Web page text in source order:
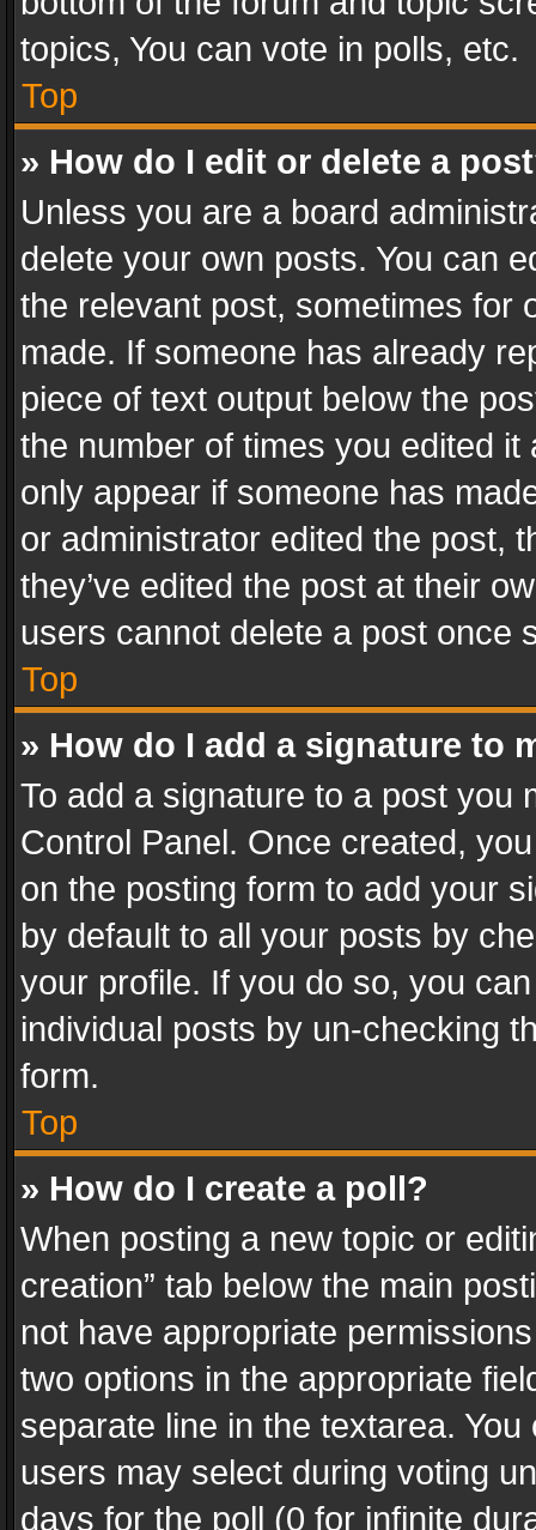
topics, You can vote in polls, etc.
Top
» How do I edit or delete a
Unless you are a board
delete your own posts. You can
the relevant post, sometimes for
made. If someone has already
piece of text output below the
the number of times you edited
only appear if someone has
or administrator edited the post,
they’ve edited the post at their
users cannot delete a post once
Top
» How do I add a signature to
To add a signature to a post you
Control Panel. Once created,
on the posting form to add your
by default to all your posts by
your profile. If you do so, you
individual posts by un-checking
form.
Top
» How do I create a poll?
When posting a new topic or
creation” tab below the main
not have appropriate
two options in the appropriate
separate line in the textarea.
users may select during voting
days for the poll (0 for infinite